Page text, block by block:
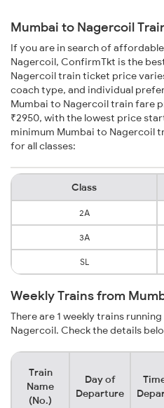
Mumbai to Nagercoil
If you are in search of
Nagercoil, ConfirmTkt is the
Nagercoil train ticket price
coach type, and individual
Mumbai to Nagercoil train fare
₹2950, with the lowest price
minimum Mumbai to Nagercoil
for all classes:
Class
2A
3A
SL
Weekly Trains from
There are 1 weekly trains
Nagercoil. Check the details
Train
Name
(No.)
Day of
Departure